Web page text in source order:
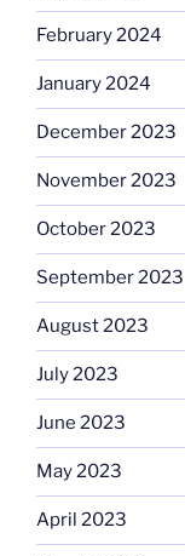
February 2024
January 2024
December 2023
November 2023
October 2023
September 2023
August 2023
July 2023
June 2023
May 2023
April 2023